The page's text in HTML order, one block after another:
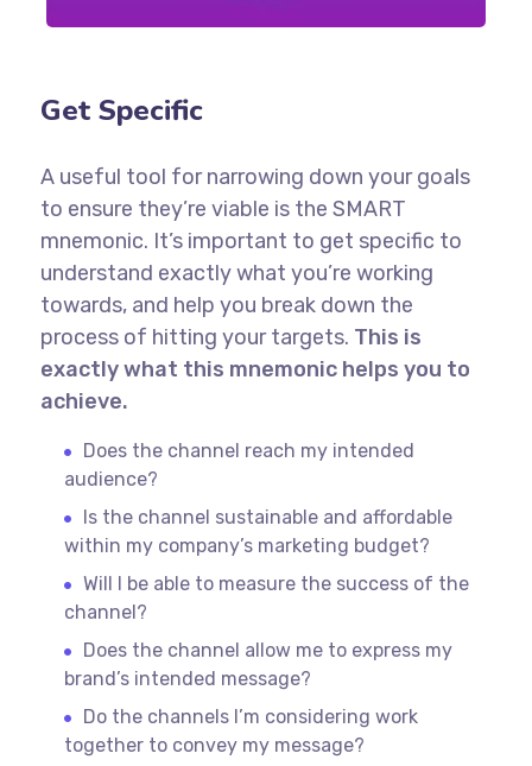
Get Specific
A useful tool for narrowing down your goals
to ensure they’re viable is the SMART
mnemonic. It’s important to get specific to
understand exactly what you’re working
towards, and help you break down the
process of hitting your targets. This is
exactly what this mnemonic helps you to
achieve.
Does the channel reach my intended
audience?
Is the channel sustainable and affordable
within my company’s marketing budget?
Will I be able to measure the success of the
channel?
Does the channel allow me to express my
brand’s intended message?
Do the channels I’m considering work
together to convey my message?